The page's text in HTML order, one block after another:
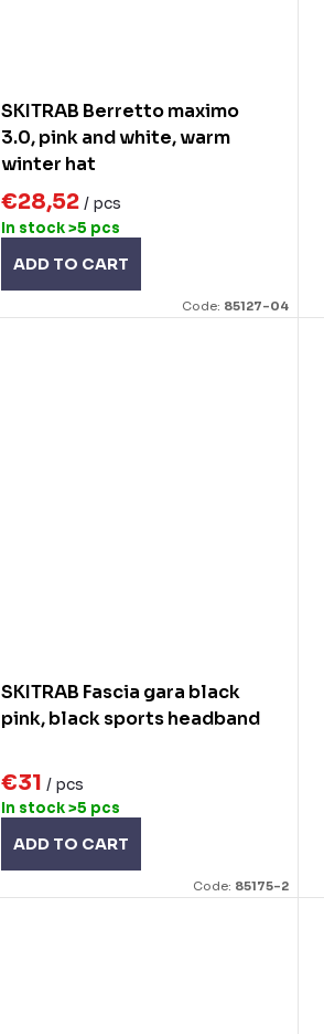
SKITRAB Berretto maximo
3.0, pink and white, warm
winter hat
€28,52 / pcs
In stock>5 pcs
ADD TO CART
Code: 85127-04
SKITRAB Fascia gara black
pink, black sports headband
€31 / pcs
In stock>5 pcs
ADD TO CART
Code: 85175-2